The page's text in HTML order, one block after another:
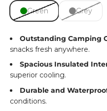
Green Grey
Outstanding Camping
snacks fresh anywhere.
Spacious Insulated
superior cooling.
Durable and
conditions.